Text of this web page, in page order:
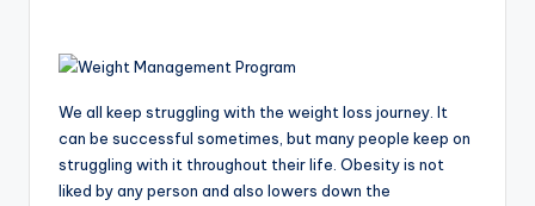
We all keep struggling with the weight loss journey. It
can be successful sometimes, but many people keep on
struggling with it throughout their life. Obesity is not
liked by any person and also lowers down the